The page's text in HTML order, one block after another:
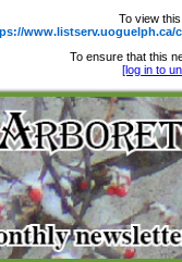
To view
www.listserv.uoguelph.ca/
To ensure that this
[log in to